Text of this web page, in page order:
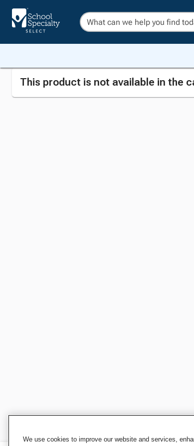
This product is not available in the
We use cookies to improve our website and services,